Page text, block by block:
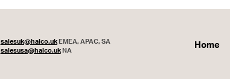
salesuk@halco.ukEMEA, APAC, SA
salesusa@halco.ukNA
Home